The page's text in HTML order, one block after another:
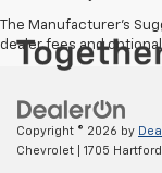
The Manufacturer's
dealer fees and
Copyright © 2026 by
Chevrolet
1705 Hartford